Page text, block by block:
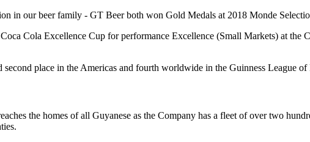
in our beer family - GT Beer both won Gold Medals at 2018 Monde
Cola Excellence Cup for performance Excellence (Small Markets) at
second place in the Americas and fourth worldwide in the Guinness League
the homes of all Guyanese as the Company has a fleet of over two